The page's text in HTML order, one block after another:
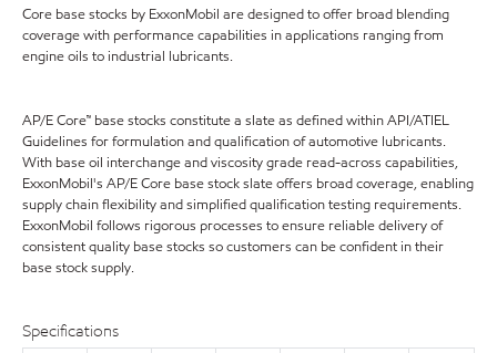
Core base stocks by ExxonMobil are designed to offer broad blending
coverage with performance capabilities in applications ranging from
engine oils to industrial lubricants.
AP/E Core™ base stocks constitute a slate as defined within API/ATIEL
Guidelines for formulation and qualification of automotive lubricants.
With base oil interchange and viscosity grade read-across capabilities,
ExxonMobil's AP/E Core base stock slate offers broad coverage, enabling
supply chain flexibility and simplified qualification testing requirements.
ExxonMobil follows rigorous processes to ensure reliable delivery of
consistent quality base stocks so customers can be confident in their
base stock supply.
Specifications